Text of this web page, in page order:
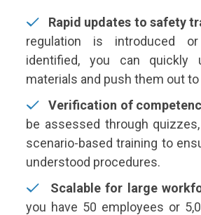
Rapid updates to safety
regulation is introduced
identified, you can quickly
materials and push them out
Verification of
be assessed through
scenario-based training to
understood procedures.
Scalable for large
you have 50 employees or